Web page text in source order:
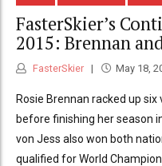
FasterSkier’s
2015: Brennan
FasterSkier May 18,
Rosie Brennan racked up six
before finishing her season
von Jess also won both
qualified for World